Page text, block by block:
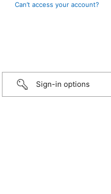
Can’t access your account?
Sign-in options